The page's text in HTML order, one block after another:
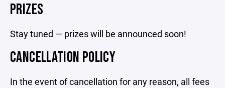
PRIZES
Stay tuned — prizes will be announced soon!
CANCELLATION POLICY
In the event of cancellation for any reason, all fees